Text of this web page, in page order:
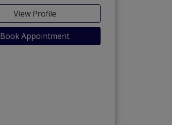
View Profile
Book Appointment